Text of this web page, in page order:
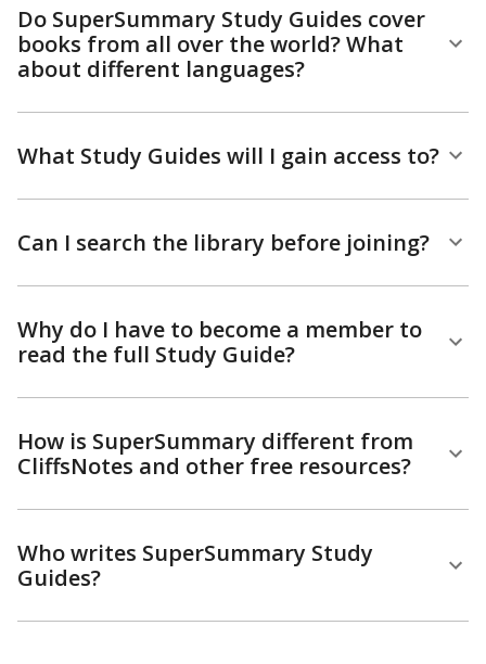
Do SuperSummary Study Guides cover
books from all over the world? What
about different languages?
What Study Guides will I gain access to?
Can I search the library before joining?
Why do I have to become a member to
read the full Study Guide?
How is SuperSummary different from
CliffsNotes and other free resources?
Who writes SuperSummary Study
Guides?